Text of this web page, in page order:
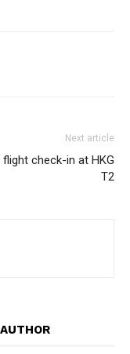
Next article
check-in at HKG
T2